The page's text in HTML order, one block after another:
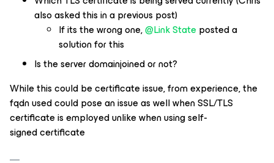
also asked this in a previous post)
If its the wrong one,@Link Stateposted a
solution for this
Is the server domainjoined or not?
While this could be certificate issue, from experience, the
fqdn used could pose an issue as well when SSL/TLS
certificate is employed unlike when using self-
signed certificate